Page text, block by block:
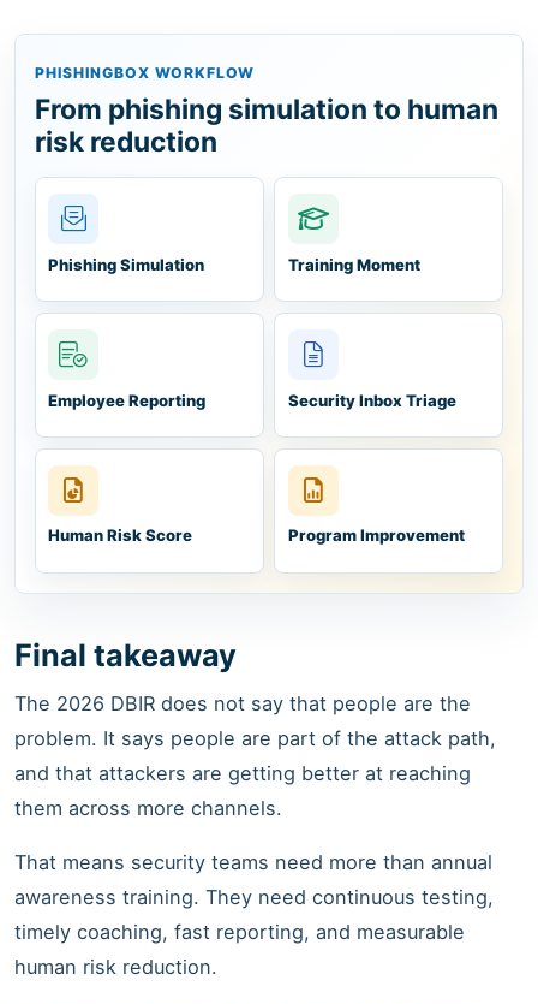
PHISHINGBOX WORKFLOW
From phishing simulation to human
risk reduction
Phishing Simulation Training Moment
Employee Reporting Security Inbox Triage
Human Risk Score Program Improvement
Final takeaway
The 2026 DBIR does not say that people are the
problem. It says people are part of the attack path,
and that attackers are getting better at reaching
them across more channels.
That means security teams need more than annual
awareness training. They need continuous testing,
timely coaching, fast reporting, and measurable
human risk reduction.